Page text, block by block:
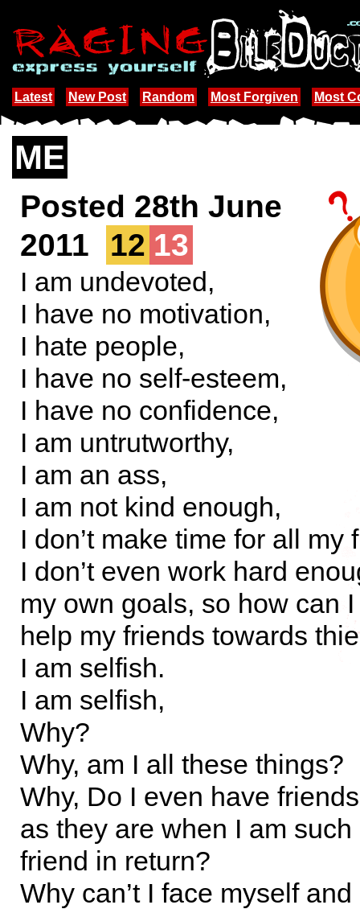
Latest New Post Random Most Forgiven Most
ME
Posted 28th June
2011
12 13
I am undevoted,
I have no motivation,
I hate people,
I have no self-esteem,
I have no confidence,
I am untrutworthy,
I am an ass,
I am not kind enough,
I don’t make time for all my
I don’t even work hard
my own goals, so how can
help my friends towards
I am selfish.
I am selfish,
Why?
Why, am I all these things?
Why, Do I even have
as they are when I am
friend in return?
Why can’t I face myself